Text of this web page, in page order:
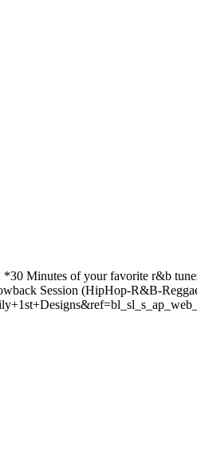
Minutes of your favorite r&b
Session (HipHop-R&B-